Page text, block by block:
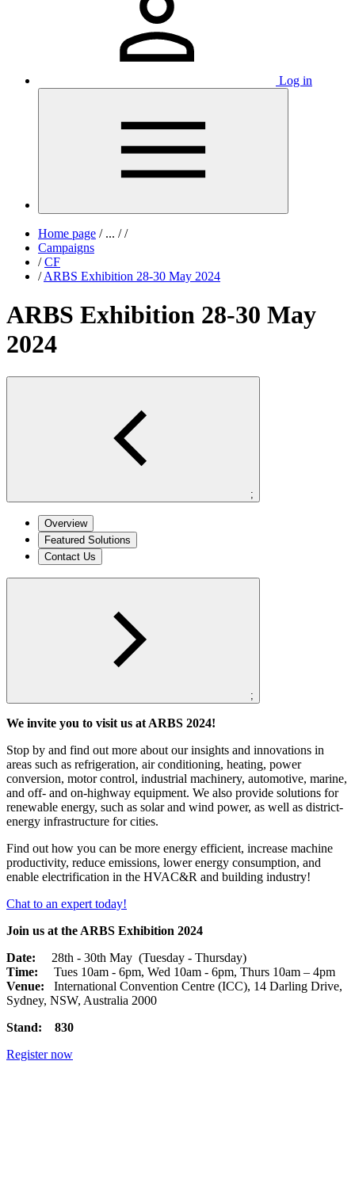
Log in
Home page /... / /
Campaigns
/ CF
/ ARBS Exhibition 28-30 May 2024
ARBS Exhibition 28-30 May
2024
;
Overview
Featured Solutions
Contact Us
;
We invite you to visit us at ARBS 2024!
Stop by and find out more about our insights and innovations in
areas such as refrigeration, air conditioning, heating, power
conversion, motor control, industrial machinery, automotive, marine,
and off- and on-highway equipment. We also provide solutions for
renewable energy, such as solar and wind power, as well as district-
energy infrastructure for cities.
Find out how you can be more energy efficient, increase machine
productivity, reduce emissions, lower energy consumption, and
enable electrification in the HVAC&R and building industry!
Chat to an expert today!
Join us at the ARBS Exhibition 2024
Date: 28th - 30th May (Tuesday - Thursday)
Time: Tues 10am - 6pm, Wed 10am - 6pm, Thurs 10am – 4pm
Venue: International Convention Centre (ICC), 14 Darling Drive,
Sydney, NSW, Australia 2000
Stand: 830
Register now